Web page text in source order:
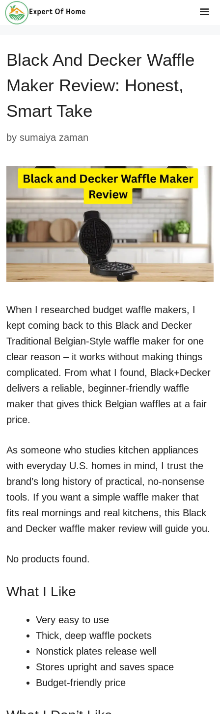
Skip
to
Black And Decker Waffle
Maker Review: Honest,
Smart Take
by sumaiya zaman
When I researched budget waffle makers, I
kept coming back to this Black and Decker
Traditional Belgian-Style waffle maker for one
clear reason – it works without making things
complicated. From what I found, Black+Decker
delivers a reliable, beginner-friendly waffle
maker that gives thick Belgian waffles at a fair
price.
As someone who studies kitchen appliances
with everyday U.S. homes in mind, I trust the
brand’s long history of practical, no-nonsense
tools. If you want a simple waffle maker that
fits real mornings and real kitchens, this Black
and Decker waffle maker review will guide you.
No products found.
What I Like
Very easy to use
Thick, deep waffle pockets
Nonstick plates release well
Stores upright and saves space
Budget-friendly price